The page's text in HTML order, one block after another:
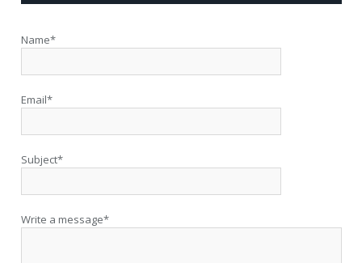
Name*
Email*
Subject*
Write a message*